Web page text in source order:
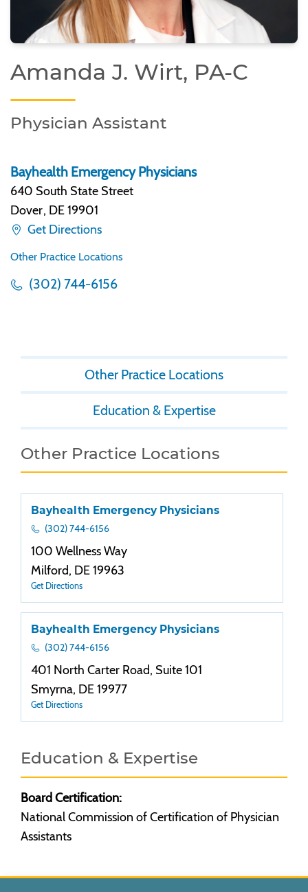
Amanda J. Wirt, PA-C
Physician Assistant
Bayhealth Emergency Physicians
640 South State Street
Dover, DE 19901
Get Directions
Other Practice Locations
(302) 744-6156
Other Practice Locations
Education & Expertise
Other Practice Locations
Bayhealth Emergency Physicians
(302) 744-6156
100 Wellness Way
Milford, DE 19963
Get Directions
Bayhealth Emergency Physicians
(302) 744-6156
401 North Carter Road, Suite 101
Smyrna, DE 19977
Get Directions
Education & Expertise
Board Certification:
National Commission of Certification of Physician
Assistants